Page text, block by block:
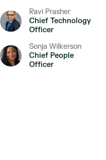
Ravi Prasher
Chief Technology
Officer
Sonja Wilkerson
Chief People
Officer